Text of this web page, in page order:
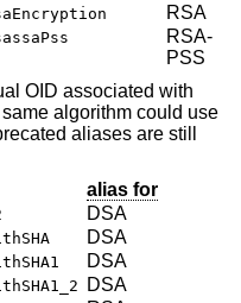
RSA
RSA-
PSS
OID associated with
algorithm could use
aliases are still
alias for
DSA
DSA
DSA
DSA